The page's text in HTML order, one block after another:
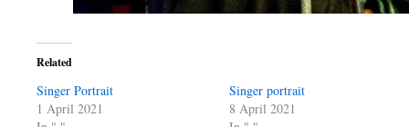
Related
Singer Portrait
1 April 2021
Singer portrait
8 April 2021